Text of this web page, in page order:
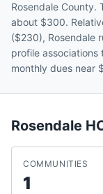
Rosendale County.
about $300.
($230), Rosendale
profile associations
monthly dues near
Rosendale
COMMUNITIES
1